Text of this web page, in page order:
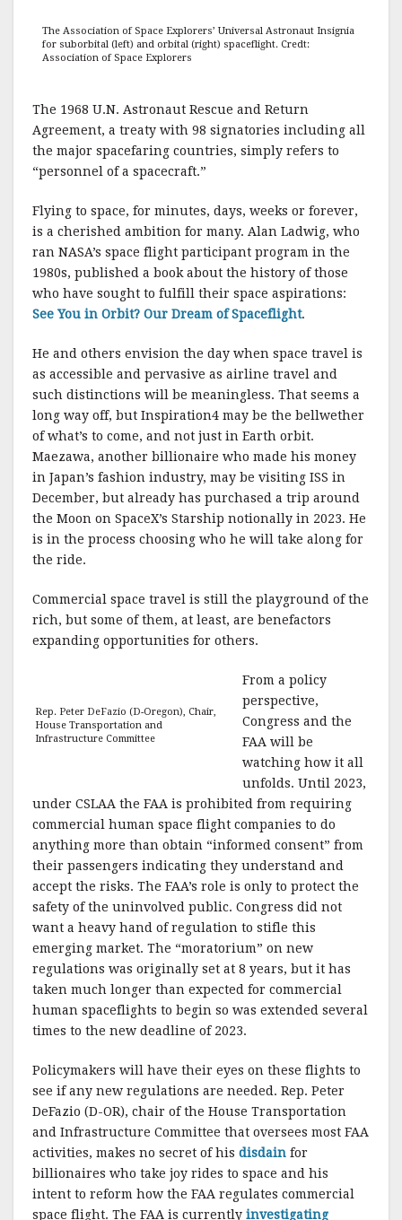
The Association of Space Explorers’ Universal Astronaut Insignia
for suborbital (left) and orbital (right) spaceflight. Credt:
Association of Space Explorers
The 1968 U.N. Astronaut Rescue and Return
Agreement, a treaty with 98 signatories including all
the major spacefaring countries, simply refers to
“personnel of a spacecraft.”
Flying to space, for minutes, days, weeks or forever,
is a cherished ambition for many. Alan Ladwig, who
ran NASA’s space flight participant program in the
1980s, published a book about the history of those
who have sought to fulfill their space aspirations:
See You in Orbit? Our Dream of Spaceflight.
He and others envision the day when space travel is
as accessible and pervasive as airline travel and
such distinctions will be meaningless. That seems a
long way off, but Inspiration4 may be the bellwether
of what’s to come, and not just in Earth orbit.
Maezawa, another billionaire who made his money
in Japan’s fashion industry, may be visiting ISS in
December, but already has purchased a trip around
the Moon on SpaceX’s Starship notionally in 2023. He
is in the process choosing who he will take along for
the ride.
Commercial space travel is still the playground of the
rich, but some of them, at least, are benefactors
expanding opportunities for others.
Rep. Peter DeFazio (D-Oregon), Chair,
House Transportation and
Infrastructure Committee
From a policy
perspective,
Congress and the
FAA will be
watching how it all
unfolds. Until 2023,
under CSLAA the FAA is prohibited from requiring
commercial human space flight companies to do
anything more than obtain “informed consent” from
their passengers indicating they understand and
accept the risks. The FAA’s role is only to protect the
safety of the uninvolved public. Congress did not
want a heavy hand of regulation to stifle this
emerging market. The “moratorium” on new
regulations was originally set at 8 years, but it has
taken much longer than expected for commercial
human spaceflights to begin so was extended several
times to the new deadline of 2023.
Policymakers will have their eyes on these flights to
see if any new regulations are needed. Rep. Peter
DeFazio (D-OR), chair of the House Transportation
and Infrastructure Committee that oversees most FAA
activities, makes no secret of his disdain for
billionaires who take joy rides to space and his
intent to reform how the FAA regulates commercial
space flight. The FAA is currently investigating